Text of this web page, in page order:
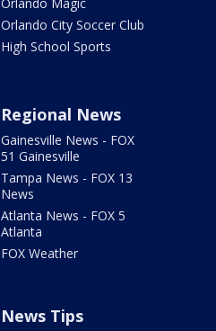
Orlando City Soccer Club
High School Sports
Regional News
Gainesville News - FOX
51 Gainesville
Tampa News - FOX 13
News
Atlanta News - FOX 5
Atlanta
FOX Weather
News Tips